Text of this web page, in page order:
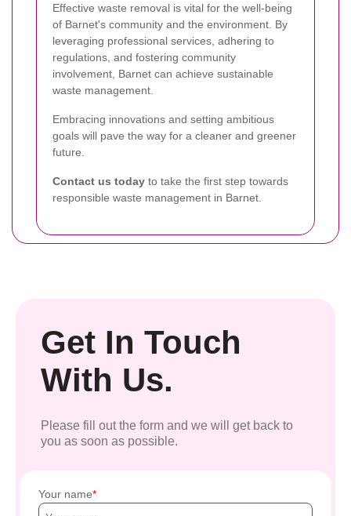
Effective waste removal is vital for the well-being
of Barnet's community and the environment. By
leveraging professional services, adhering to
regulations, and fostering community
involvement, Barnet can achieve sustainable
waste management.
Embracing innovations and setting ambitious
goals will pave the way for a cleaner and greener
future.
Contact us today to take the first step towards
responsible waste management in Barnet.
Get In Touch
With Us.
Please fill out the form and we will get back to
you as soon as possible.
Your name